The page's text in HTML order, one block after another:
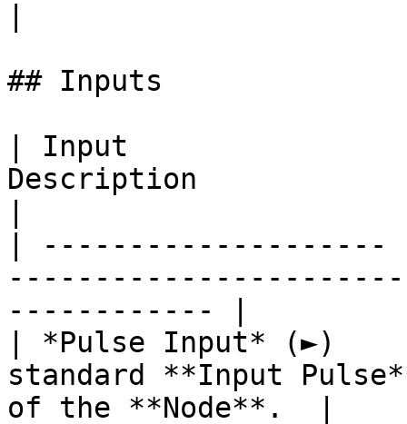
## Inputs
| Input
Description
|
------------ |
| *Pulse Input* (►)
standard **Input
of the **Node**.  |